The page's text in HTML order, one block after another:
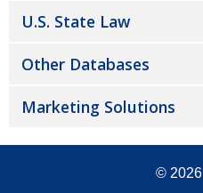
U.S. State Law
Other Databases
Marketing Solutions
© 2026